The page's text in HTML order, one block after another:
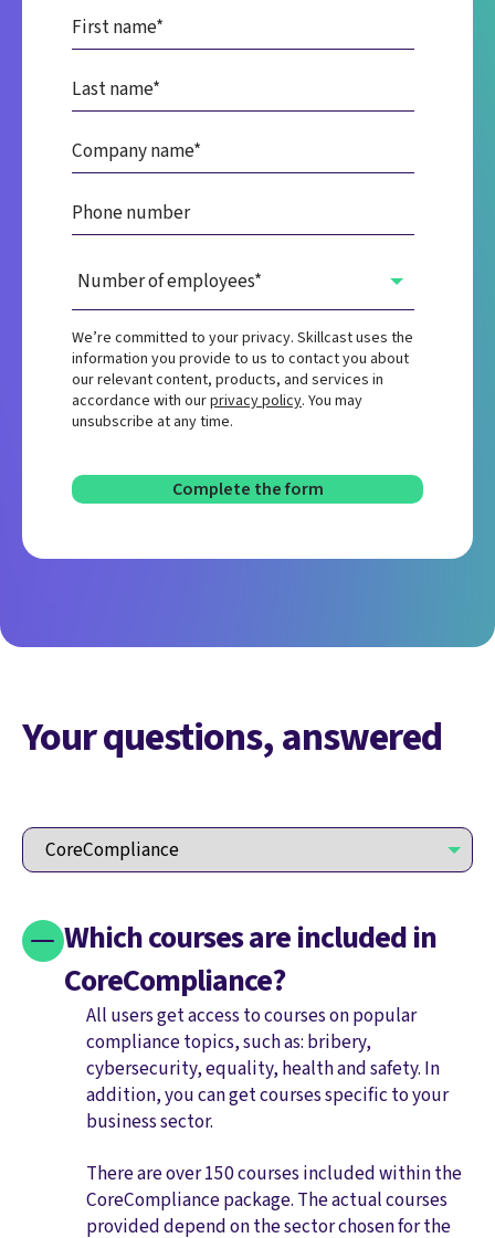
We’re committed to your privacy. Skillcast uses the
information you provide to us to contact you about
our relevant content, products, and services in
accordance with ourprivacy policy. You may
unsubscribe at any time.
Your questions, answered
Which courses are included in
CoreCompliance?
All users get access to courses on popular
compliance topics, such as: bribery,
cybersecurity, equality, health and safety. In
addition, you can get courses specific to your
business sector.
There are over 150 courses included within the
CoreCompliance package. The actual courses
provided depend on the sector chosen for the